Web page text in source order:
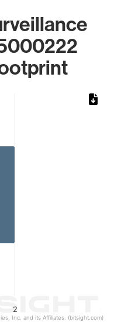
2
Inc. and its Affiliates. (bitsight.com)